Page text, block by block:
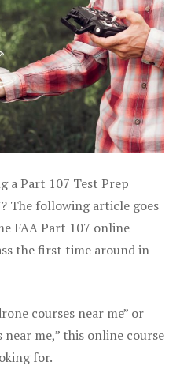
a Part 107 Test Prep
The following article goes
FAA Part 107 online
the first time around in
courses near me” or
me,” this online course
for.